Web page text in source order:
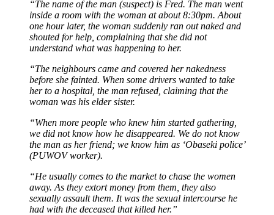
“The name of the man (suspect) is Fred. The man went
inside a room with the woman at about 8:30pm. About
one hour later, the woman suddenly ran out naked and
shouted for help, complaining that she did not
understand what was happening to her.
“The neighbours came and covered her nakedness
before she fainted. When some drivers wanted to take
her to a hospital, the man refused, claiming that the
woman was his elder sister.
“When more people who knew him started gathering,
we did not know how he disappeared. We do not know
the man as her friend; we know him as ‘Obaseki police’
(PUWOV worker).
“He usually comes to the market to chase the women
away. As they extort money from them, they also
sexually assault them. It was the sexual intercourse he
had with the deceased that killed her.”